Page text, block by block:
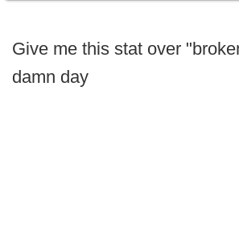
Give me this stat over
damn day